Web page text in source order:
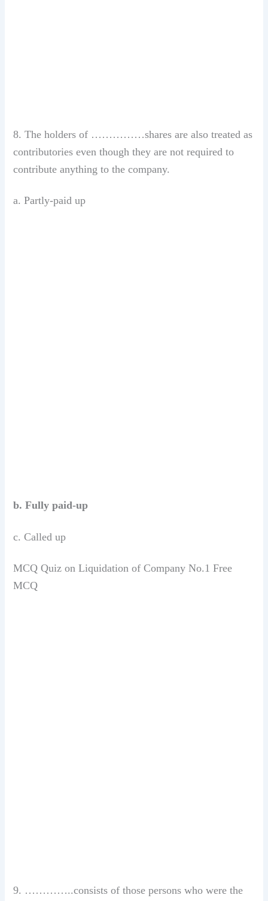
8. The holders of ……………shares are also treated as
contributories even though they are not required to
contribute anything to the company.
a. Partly-paid up
b. Fully paid-up
c. Called up
MCQ Quiz on Liquidation of Company No.1 Free
MCQ
9. …………..consists of those persons who were the